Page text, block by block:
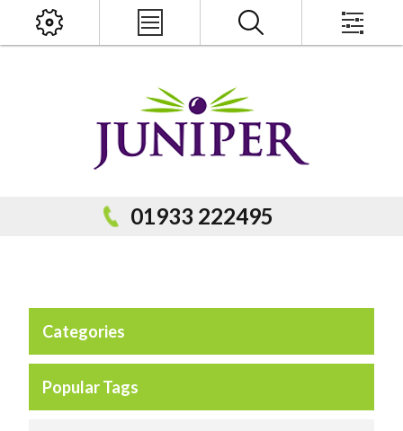
01933 222495
PRODUCT SEARCH
Popular Categories Popular Prodcuts
Categories
Popular Tags